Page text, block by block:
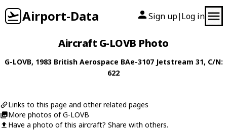
Airport-Data Sign up| Log in
Aircraft G-LOVB Photo
G-LOVB, 1983 British Aerospace BAe-3107 Jetstream 31, C/N:
622
Links to this page and other related pages
More photos of G-LOVB
Have a photo of this aircraft? Share with others.